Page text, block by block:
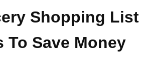
Shopping List
To Save Money